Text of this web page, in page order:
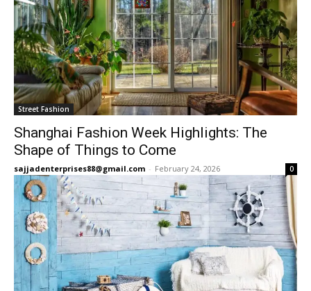
Street Fashion
Shanghai Fashion Week Highlights: The
Shape of Things to Come
sajjadenterprises88@gmail.com - February 24, 2026 0